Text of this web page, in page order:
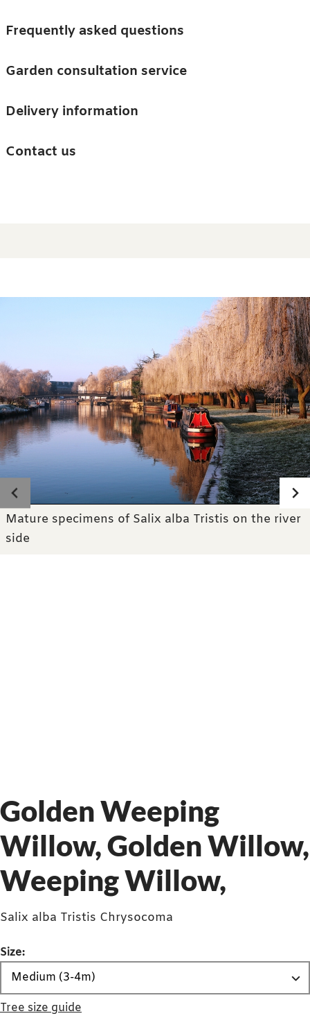
Trees
Accessories
Guides and advice
Barn & Garden
Frequently asked questions
Garden consultation service
Delivery information
Contact us
Mature specimens of Salix alba Tristis on the river
side
Golden Weeping
Willow, Golden Willow,
Weeping Willow,
Salix alba Tristis Chrysocoma
Size:
Tree size guide